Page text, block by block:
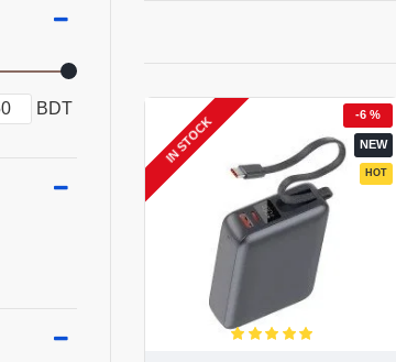
BDT
NEW
HOT
-6 %
IN STOCK